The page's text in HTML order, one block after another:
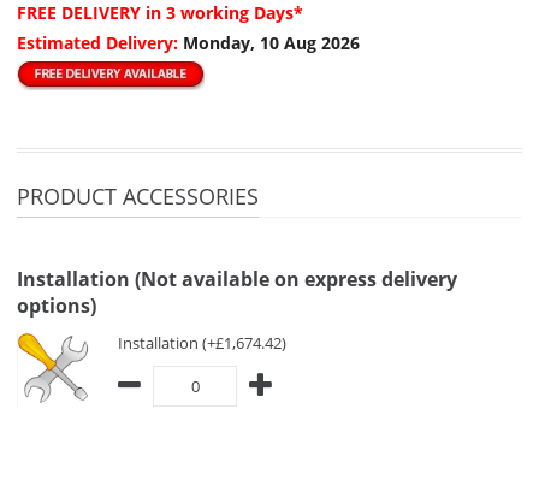
FREE DELIVERY in 3 working Days*
Estimated Delivery: Monday, 10 Aug 2026
PRODUCT ACCESSORIES
Installation (Not available on express delivery
options)
Installation (+£1,674.42)